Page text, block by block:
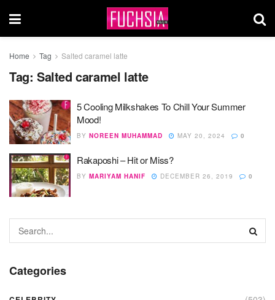
Home Tag Salted caramel latte
Tag: Salted caramel latte
5 Cooling Milkshakes To Chill Your Summer
Mood!
BY NOREEN MUHAMMAD MAY 20, 2024 0
Rakaposhi – Hit or Miss?
BY MARIYAM HANIF DECEMBER 26, 2019 0
Categories